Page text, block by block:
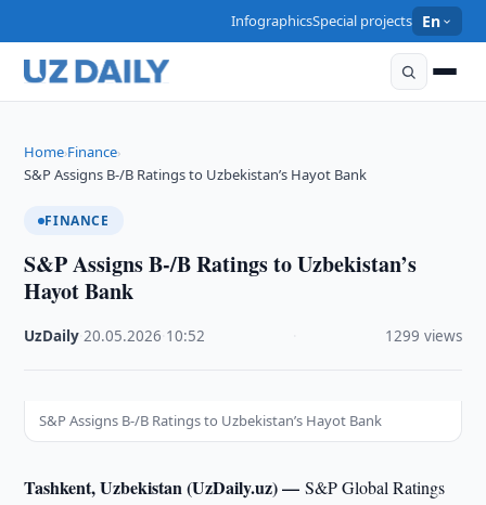
InfographicsSpecial projects En
Home›Finance›
S&P Assigns B-/B Ratings to Uzbekistan’s Hayot Bank
FINANCE
S&P Assigns B-/B Ratings to Uzbekistan’s
Hayot Bank
UzDaily ·20.05.2026 10:52 1299 views
S&P Assigns B-/B Ratings to Uzbekistan’s Hayot Bank
Tashkent, Uzbekistan (UzDaily.uz) —S&P Global Ratings